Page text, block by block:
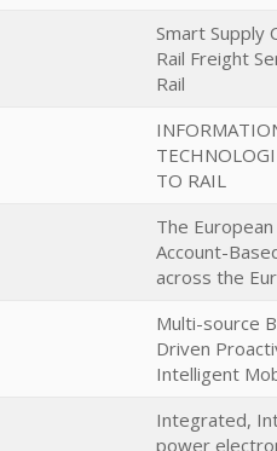
Smart Supply
Rail Freight
Rail
TO RAIL
The
Account-
across the
Multi-source
Driven
Intelligent
Integrated,
power